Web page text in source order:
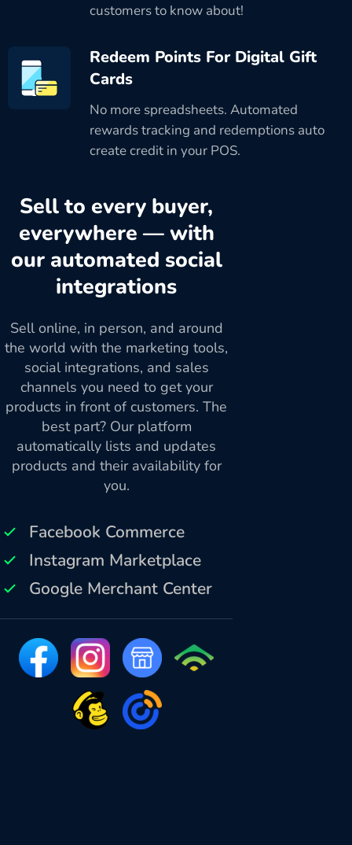
customers to know about!
Redeem Points For Digital Gift
Cards
No more spreadsheets. Automated
rewards tracking and redemptions auto
create credit in your POS.
Sell to every buyer,
everywhere — with
our automated social
integrations
Sell online, in person, and around
the world with the marketing tools,
social integrations, and sales
channels you need to get your
products in front of customers. The
best part? Our platform
automatically lists and updates
products and their availability for
you.
Facebook Commerce
Instagram Marketplace
Google Merchant Center